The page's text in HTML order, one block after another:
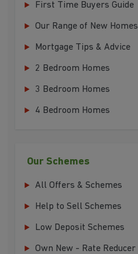
First Time Buyers Guide
Our Range of New Homes
Mortgage Tips & Advice
2 Bedroom Homes
3 Bedroom Homes
4 Bedroom Homes
Our Schemes
All Offers & Schemes
Help to Sell Schemes
Low Deposit Schemes
Own New - Rate Reducer